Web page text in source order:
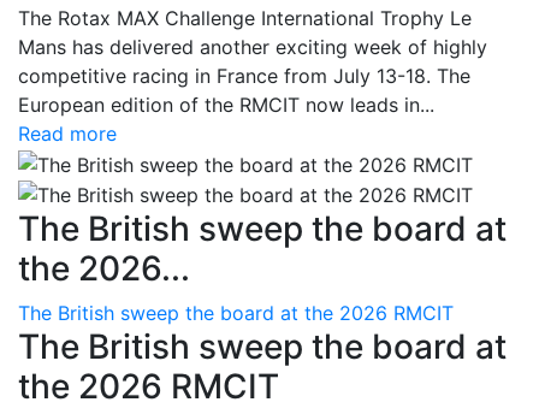
The Rotax MAX Challenge International Trophy Le
Mans has delivered another exciting week of highly
competitive racing in France from July 13-18. The
European edition of the RMCIT now leads in...
Read more
The British sweep the board at
the 2026...
The British sweep the board at the 2026 RMCIT
The British sweep the board at
the 2026 RMCIT